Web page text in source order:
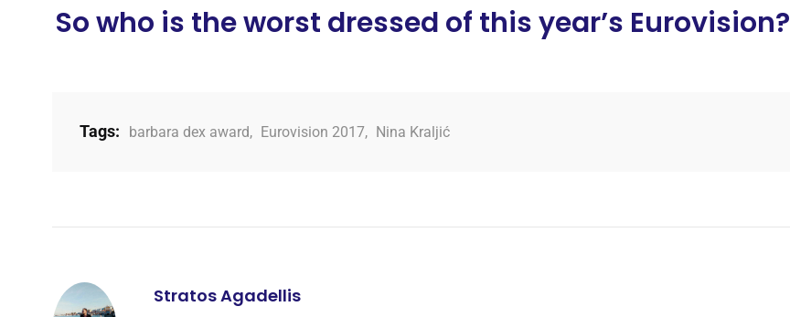
So who is the worst dressed of this year’s Eurovision?
Tags: barbara dex award, Eurovision 2017, Nina Kraljić
Stratos Agadellis